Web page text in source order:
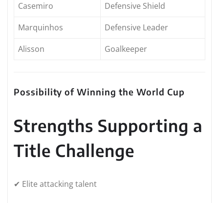
Casemiro
Defensive Shield
Marquinhos
Defensive Leader
Alisson
Goalkeeper
Possibility of Winning the World Cup
Strengths Supporting a
Title Challenge
✔ Elite attacking talent